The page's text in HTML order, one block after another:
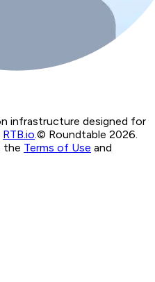
infrastructure designed for
RTB.io © Roundtable 2026.
the Terms of Use and